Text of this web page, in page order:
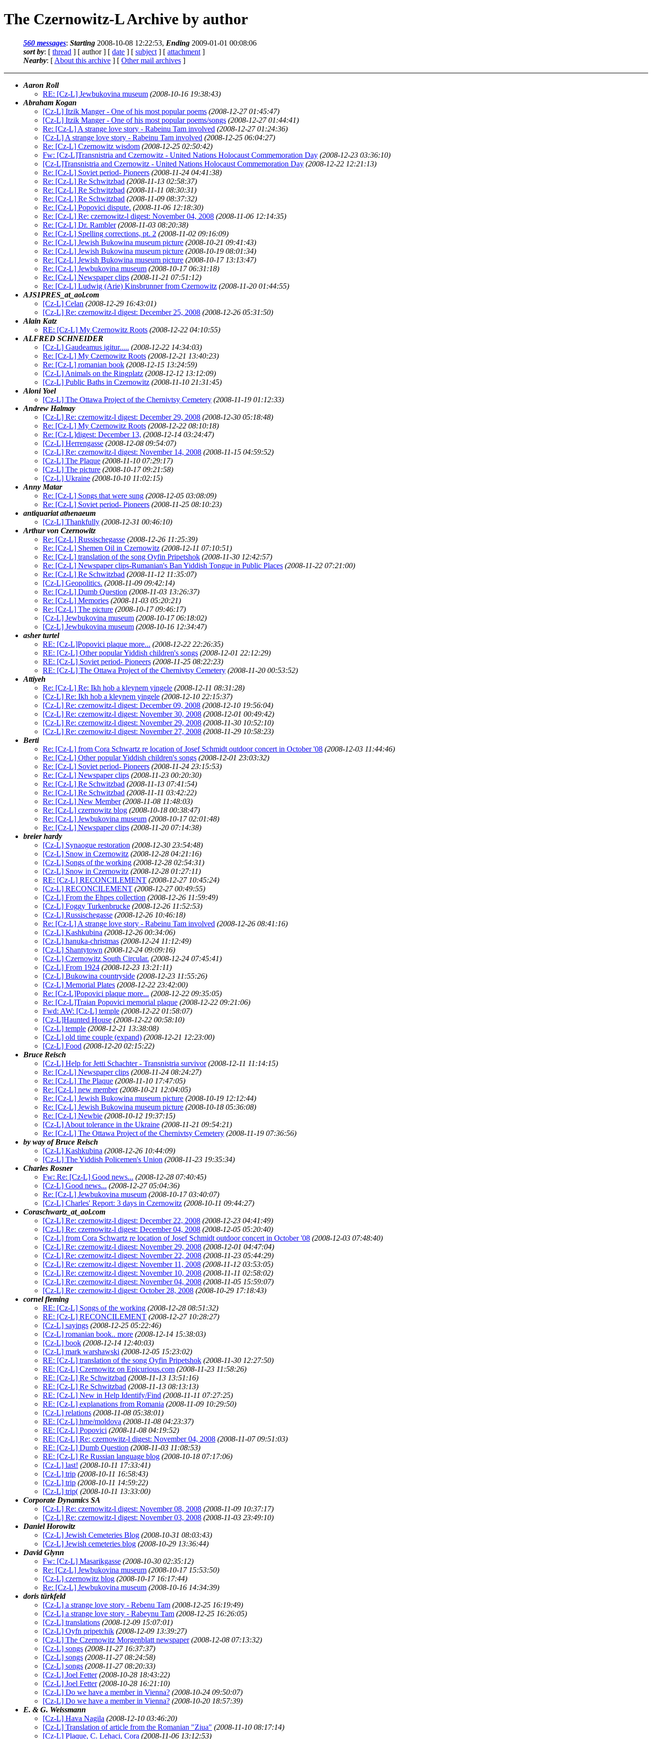
The Czernowitz-L Archive by author
560 messages: Starting 2008-10-08 12:22:53, Ending 2009-01-01 00:08:06
sort by: [ thread ] [ author ] [ date ] [ subject ] [ attachment ]
Nearby: [ About this archive ] [ Other mail archives ]
Aaron Roll
RE: [Cz-L] Jewbukovina museum (2008-10-16 19:38:43)
Abraham Kogan
[Cz-L] Itzik Manger - One of his most popular poems (2008-12-27 01:45:47)
[Cz-L] Itzik Manger - One of his most popular poems/songs (2008-12-27 01:44:41)
Re: [Cz-L] A strange love story - Rabeinu Tam involved (2008-12-27 01:24:36)
[Cz-L] A strange love story - Rabeinu Tam involved (2008-12-25 06:04:27)
Re: [Cz-L] Czernowitz wisdom (2008-12-25 02:50:42)
Fw: [Cz-L]Transnistria and Czernowitz - United Nations Holocaust Commemoration Day (2008-12-23 03:36:10)
[Cz-L]Transnistria and Czernowitz - United Nations Holocaust Commemoration Day (2008-12-22 12:21:13)
Re: [Cz-L] Soviet period- Pioneers (2008-11-24 04:41:38)
Re: [Cz-L] Re Schwitzbad (2008-11-13 02:58:37)
Re: [Cz-L] Re Schwitzbad (2008-11-11 08:30:31)
Re: [Cz-L] Re Schwitzbad (2008-11-09 08:37:32)
Re: [Cz-L] Popovici dispute. (2008-11-06 12:18:30)
Re: [Cz-L] Re: czernowitz-l digest: November 04, 2008 (2008-11-06 12:14:35)
Re: [Cz-L] Dr. Rambler (2008-11-03 08:20:38)
Re: [Cz-L] Spelling corrections, pt. 2 (2008-11-02 09:16:09)
Re: [Cz-L] Jewish Bukowina museum picture (2008-10-21 09:41:43)
Re: [Cz-L] Jewish Bukowina museum picture (2008-10-19 08:01:34)
Re: [Cz-L] Jewish Bukowina museum picture (2008-10-17 13:13:47)
Re: [Cz-L] Jewbukovina museum (2008-10-17 06:31:18)
Re: [Cz-L] Newspaper clips (2008-11-21 07:51:12)
Re: [Cz-L] Ludwig (Arie) Kinsbrunner from Czernowitz (2008-11-20 01:44:55)
AJS1PRES_at_aol.com
[Cz-L] Celan (2008-12-29 16:43:01)
[Cz-L] Re: czernowitz-l digest: December 25, 2008 (2008-12-26 05:31:50)
Alain Katz
RE: [Cz-L] My Czernowitz Roots (2008-12-22 04:10:55)
ALFRED SCHNEIDER
[Cz-L] Gaudeamus igitur..... (2008-12-22 14:34:03)
Re: [Cz-L] My Czernowitz Roots (2008-12-21 13:40:23)
Re: [Cz-L] romanian book (2008-12-15 13:24:59)
[Cz-L] Animals on the Ringplatz (2008-12-12 13:12:09)
[Cz-L] Public Baths in Czernowitz (2008-11-10 21:31:45)
Aloni Yoel
[Cz-L] The Ottawa Project of the Chernivtsy Cemetery (2008-11-19 01:12:33)
Andrew Halmay
[Cz-L] Re: czernowitz-l digest: December 29, 2008 (2008-12-30 05:18:48)
Re: [Cz-L] My Czernowitz Roots (2008-12-22 08:10:18)
Re: [Cz-L]digest: December 13, (2008-12-14 03:24:47)
[Cz-L] Herrengasse (2008-12-08 09:54:07)
[Cz-L] Re: czernowitz-l digest: November 14, 2008 (2008-11-15 04:59:52)
[Cz-L] The Plaque (2008-11-10 07:29:17)
[Cz-L] The picture (2008-10-17 09:21:58)
[Cz-L] Ukraine (2008-10-10 11:02:15)
Anny Matar
Re: [Cz-L] Songs that were sung (2008-12-05 03:08:09)
Re: [Cz-L] Soviet period- Pioneers (2008-11-25 08:10:23)
antiquariat athenaeum
[Cz-L] Thankfully (2008-12-31 00:46:10)
Arthur von Czernowitz
Re: [Cz-L] Russischegasse (2008-12-26 11:25:39)
Re: [Cz-L] Shemen Oil in Czernowitz (2008-12-11 07:10:51)
Re: [Cz-L] translation of the song Oyfin Pripetshok (2008-11-30 12:42:57)
Re: [Cz-L] Newspaper clips-Rumanian's Ban Yiddish Tongue in Public Places (2008-11-22 07:21:00)
Re: [Cz-L] Re Schwitzbad (2008-11-12 11:35:07)
[Cz-L] Geopolitics. (2008-11-09 09:42:14)
Re: [Cz-L] Dumb Question (2008-11-03 13:26:37)
Re: [Cz-L] Memories (2008-11-03 05:20:21)
Re: [Cz-L] The picture (2008-10-17 09:46:17)
[Cz-L] Jewbukovina museum (2008-10-17 06:18:02)
[Cz-L] Jewbukovina museum (2008-10-16 12:34:47)
asher turtel
RE: [Cz-L]Popovici plaque more... (2008-12-22 22:26:35)
RE: [Cz-L] Other popular Yiddish children's songs (2008-12-01 22:12:29)
RE: [Cz-L] Soviet period- Pioneers (2008-11-25 08:22:23)
RE: [Cz-L] The Ottawa Project of the Chernivtsy Cemetery (2008-11-20 00:53:52)
Attiyeh
Re: [Cz-L] Re: Ikh hob a kleynem yingele (2008-12-11 08:31:28)
[Cz-L] Re: Ikh hob a kleynem yingele (2008-12-10 22:15:37)
[Cz-L] Re: czernowitz-l digest: December 09, 2008 (2008-12-10 19:56:04)
[Cz-L] Re: czernowitz-l digest: November 30, 2008 (2008-12-01 00:49:42)
[Cz-L] Re: czernowitz-l digest: November 29, 2008 (2008-11-30 10:52:10)
[Cz-L] Re: czernowitz-l digest: November 27, 2008 (2008-11-29 10:58:23)
Berti
Re: [Cz-L] from Cora Schwartz re location of Josef Schmidt outdoor concert in October '08 (2008-12-03 11:44:46)
Re: [Cz-L] Other popular Yiddish children's songs (2008-12-01 23:03:32)
Re: [Cz-L] Soviet period- Pioneers (2008-11-24 23:15:53)
Re: [Cz-L] Newspaper clips (2008-11-23 00:20:30)
Re: [Cz-L] Re Schwitzbad (2008-11-13 07:41:54)
Re: [Cz-L] Re Schwitzbad (2008-11-11 03:42:22)
Re: [Cz-L] New Member (2008-11-08 11:48:03)
Re: [Cz-L] czernowitz blog (2008-10-18 00:38:47)
Re: [Cz-L] Jewbukovina museum (2008-10-17 02:01:48)
Re: [Cz-L] Newspaper clips (2008-11-20 07:14:38)
breier hardy
[Cz-L] Synaogue restoration (2008-12-30 23:54:48)
[Cz-L] Snow in Czernowitz (2008-12-28 04:21:16)
[Cz-L] Songs of the working (2008-12-28 02:54:31)
[Cz-L] Snow in Czernowitz (2008-12-28 01:27:11)
RE: [Cz-L] RECONCILEMENT (2008-12-27 10:45:24)
[Cz-L] RECONCILEMENT (2008-12-27 00:49:55)
[Cz-L] From the Ehpes collection (2008-12-26 11:59:49)
[Cz-L] Foggy Turkenbrucke (2008-12-26 11:52:53)
[Cz-L] Russischegasse (2008-12-26 10:46:18)
Re: [Cz-L] A strange love story - Rabeinu Tam involved (2008-12-26 08:41:16)
[Cz-L] Kashkubina (2008-12-26 00:34:06)
[Cz-L] hanuka-christmas (2008-12-24 11:12:49)
[Cz-L] Shantytown (2008-12-24 09:09:16)
[Cz-L] Czernowitz South Circular. (2008-12-24 07:45:41)
[Cz-L] From 1924 (2008-12-23 13:21:11)
[Cz-L] Bukowina countryside (2008-12-23 11:55:26)
[Cz-L] Memorial Plates (2008-12-22 23:42:00)
Re: [Cz-L]Popovici plaque more... (2008-12-22 09:35:05)
Re: [Cz-L]Traian Popovici memorial plaque (2008-12-22 09:21:06)
Fwd: AW: [Cz-L] temple (2008-12-22 01:58:07)
[Cz-L]Haunted House (2008-12-22 00:58:10)
[Cz-L] temple (2008-12-21 13:38:08)
[Cz-L] old time couple (expand) (2008-12-21 12:23:00)
[Cz-L] Food (2008-12-20 02:15:22)
Bruce Reisch
[Cz-L] Help for Jetti Schachter - Transnistria survivor (2008-12-11 11:14:15)
Re: [Cz-L] Newspaper clips (2008-11-24 08:24:27)
Re: [Cz-L] The Plaque (2008-11-10 17:47:05)
Re: [Cz-L] new member (2008-10-21 12:04:05)
Re: [Cz-L] Jewish Bukowina museum picture (2008-10-19 12:12:44)
Re: [Cz-L] Jewish Bukowina museum picture (2008-10-18 05:36:08)
Re: [Cz-L] Newbie (2008-10-12 19:37:15)
[Cz-L] About tolerance in the Ukraine (2008-11-21 09:54:21)
Re: [Cz-L] The Ottawa Project of the Chernivtsy Cemetery (2008-11-19 07:36:56)
by way of Bruce Reisch
[Cz-L] Kashkubina (2008-12-26 10:44:09)
[Cz-L] The Yiddish Policemen's Union (2008-11-23 19:35:34)
Charles Rosner
Fw: Re: [Cz-L] Good news... (2008-12-28 07:40:45)
[Cz-L] Good news... (2008-12-27 05:04:36)
Re: [Cz-L] Jewbukovina museum (2008-10-17 03:40:07)
[Cz-L] Charles' Report: 3 days in Czernowitz (2008-10-11 09:44:27)
Coraschwartz_at_aol.com
[Cz-L] Re: czernowitz-l digest: December 22, 2008 (2008-12-23 04:41:49)
[Cz-L] Re: czernowitz-l digest: December 04, 2008 (2008-12-05 05:20:40)
[Cz-L] from Cora Schwartz re location of Josef Schmidt outdoor concert in October '08 (2008-12-03 07:48:40)
[Cz-L] Re: czernowitz-l digest: November 29, 2008 (2008-12-01 04:47:04)
[Cz-L] Re: czernowitz-l digest: November 22, 2008 (2008-11-23 05:44:29)
[Cz-L] Re: czernowitz-l digest: November 11, 2008 (2008-11-12 03:53:05)
[Cz-L] Re: czernowitz-l digest: November 10, 2008 (2008-11-11 02:58:02)
[Cz-L] Re: czernowitz-l digest: November 04, 2008 (2008-11-05 15:59:07)
[Cz-L] Re: czernowitz-l digest: October 28, 2008 (2008-10-29 17:18:43)
cornel fleming
RE: [Cz-L] Songs of the working (2008-12-28 08:51:32)
RE: [Cz-L] RECONCILEMENT (2008-12-27 10:28:27)
[Cz-L] sayings (2008-12-25 05:22:46)
[Cz-L] romanian book.. more (2008-12-14 15:38:03)
[Cz-L] book (2008-12-14 12:40:03)
[Cz-L] mark warshawski (2008-12-05 15:23:02)
RE: [Cz-L] translation of the song Oyfin Pripetshok (2008-11-30 12:27:50)
RE: [Cz-L] Czernowitz on Epicurious.com (2008-11-23 11:58:26)
RE: [Cz-L] Re Schwitzbad (2008-11-13 13:51:16)
RE: [Cz-L] Re Schwitzbad (2008-11-13 08:13:13)
RE: [Cz-L] New in Help Identify/Find (2008-11-11 07:27:25)
RE: [Cz-L] explanations from Romania (2008-11-09 10:29:50)
[Cz-L] relations (2008-11-08 05:38:01)
RE: [Cz-L] hme/moldova (2008-11-08 04:23:37)
RE: [Cz-L] Popovici (2008-11-08 04:19:52)
RE: [Cz-L] Re: czernowitz-l digest: November 04, 2008 (2008-11-07 09:51:03)
RE: [Cz-L] Dumb Question (2008-11-03 11:08:53)
RE: [Cz-L] Re Russian language blog (2008-10-18 07:17:06)
[Cz-L] last! (2008-10-11 17:33:41)
[Cz-L] trip (2008-10-11 16:58:43)
[Cz-L] trip (2008-10-11 14:59:22)
[Cz-L] trip( (2008-10-11 13:33:00)
Corporate Dynamics SA
[Cz-L] Re: czernowitz-l digest: November 08, 2008 (2008-11-09 10:37:17)
[Cz-L] Re: czernowitz-l digest: November 03, 2008 (2008-11-03 23:49:10)
Daniel Horowitz
[Cz-L] Jewish Cemeteries Blog (2008-10-31 08:03:43)
[Cz-L] Jewish cemeteries blog (2008-10-29 13:36:44)
David Glynn
Fw: [Cz-L] Masarikgasse (2008-10-30 02:35:12)
Re: [Cz-L] Jewbukovina museum (2008-10-17 15:53:50)
[Cz-L] czernowitz blog (2008-10-17 16:17:44)
Re: [Cz-L] Jewbukovina museum (2008-10-16 14:34:39)
doris türkfeld
[Cz-L] a strange love story - Rebenu Tam (2008-12-25 16:19:49)
[Cz-L] a strange love story - Rabeynu Tam (2008-12-25 16:26:05)
[Cz-L] translations (2008-12-09 15:07:01)
[Cz-L] Oyfn pripetchik (2008-12-09 13:39:27)
[Cz-L] The Czernowitz Morgenblatt newspaper (2008-12-08 07:13:32)
[Cz-L] songs (2008-11-27 16:37:37)
[Cz-L] songs (2008-11-27 08:24:58)
[Cz-L] songs (2008-11-27 08:20:33)
[Cz-L] Joel Fetter (2008-10-28 18:43:22)
[Cz-L] Joel Fetter (2008-10-28 16:21:10)
[Cz-L] Do we have a member in Vienna? (2008-10-24 09:50:07)
[Cz-L] Do we have a member in Vienna? (2008-10-20 18:57:39)
E. & G. Weissmann
[Cz-L] Hava Nagila (2008-12-10 03:46:20)
[Cz-L] Translation of article from the Romanian "Ziua" (2008-11-10 08:17:14)
[Cz-L] Plaque, C. Lehaci, Cora (2008-11-06 13:12:53)